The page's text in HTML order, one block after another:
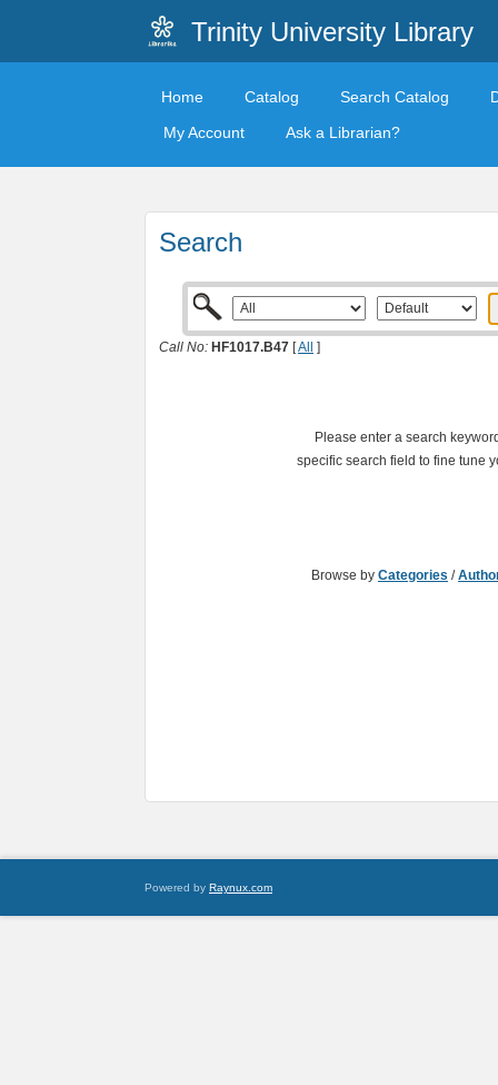
Trinity University Library
Home Catalog Search Catalog
My Account
Ask a Librarian?
Search
Call No: HF1017.B47 [All ]
Please enter a search
specific search field to fine tune
Browse by Categories /
Powered by Raynux.com